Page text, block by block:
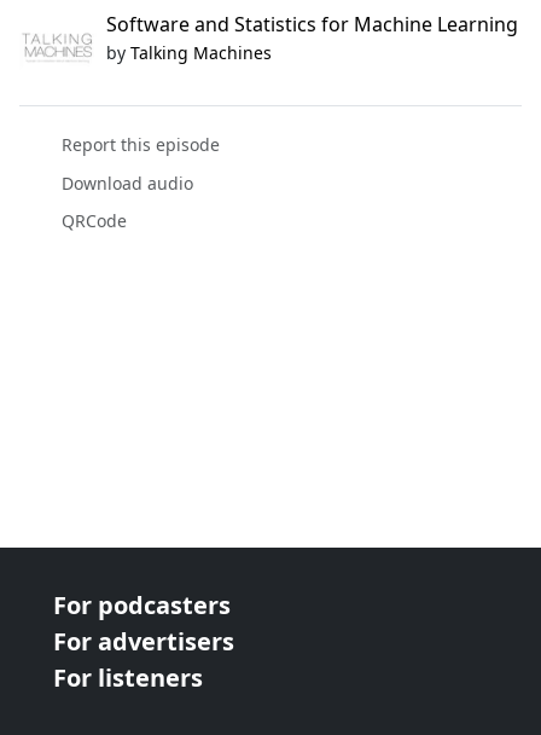
Software and Statistics for Machine Learning
by Talking Machines
Report this episode
Download audio
QRCode
For podcasters
For advertisers
For listeners